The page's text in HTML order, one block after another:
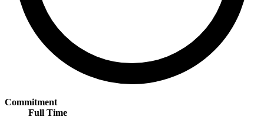
Commitment
Full Time